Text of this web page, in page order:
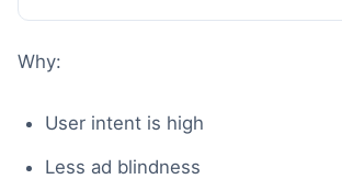
Why:
User intent is high
Less ad blindness